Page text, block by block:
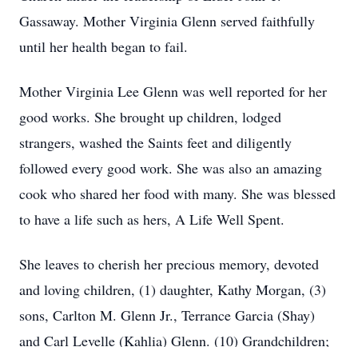
Gassaway. Mother Virginia Glenn served faithfully
until her health began to fail.
Mother Virginia Lee Glenn was well reported for her
good works. She brought up children, lodged
strangers, washed the Saints feet and diligently
followed every good work. She was also an amazing
cook who shared her food with many. She was blessed
to have a life such as hers, A Life Well Spent.
She leaves to cherish her precious memory, devoted
and loving children, (1) daughter, Kathy Morgan, (3)
sons, Carlton M. Glenn Jr., Terrance Garcia (Shay)
and Carl Levelle (Kahlia) Glenn. (10) Grandchildren;